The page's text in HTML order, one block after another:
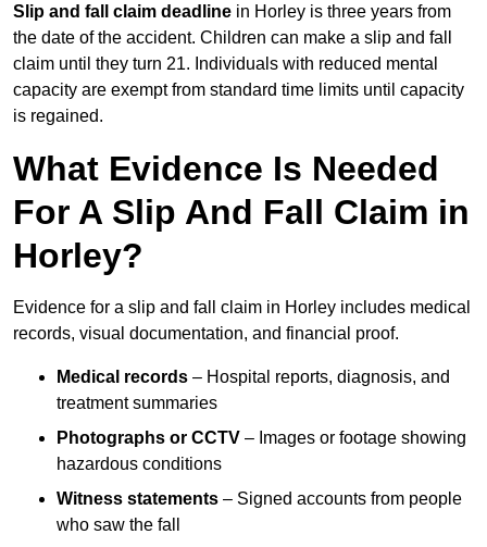
Slip and fall claim deadline in Horley is three years from
the date of the accident. Children can make a slip and fall
claim until they turn 21. Individuals with reduced mental
capacity are exempt from standard time limits until capacity
is regained.
What Evidence Is Needed
For A Slip And Fall Claim in
Horley?
Evidence for a slip and fall claim in Horley includes medical
records, visual documentation, and financial proof.
Medical records – Hospital reports, diagnosis, and
treatment summaries
Photographs or CCTV – Images or footage showing
hazardous conditions
Witness statements – Signed accounts from people
who saw the fall